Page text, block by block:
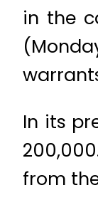
in the
In its
from